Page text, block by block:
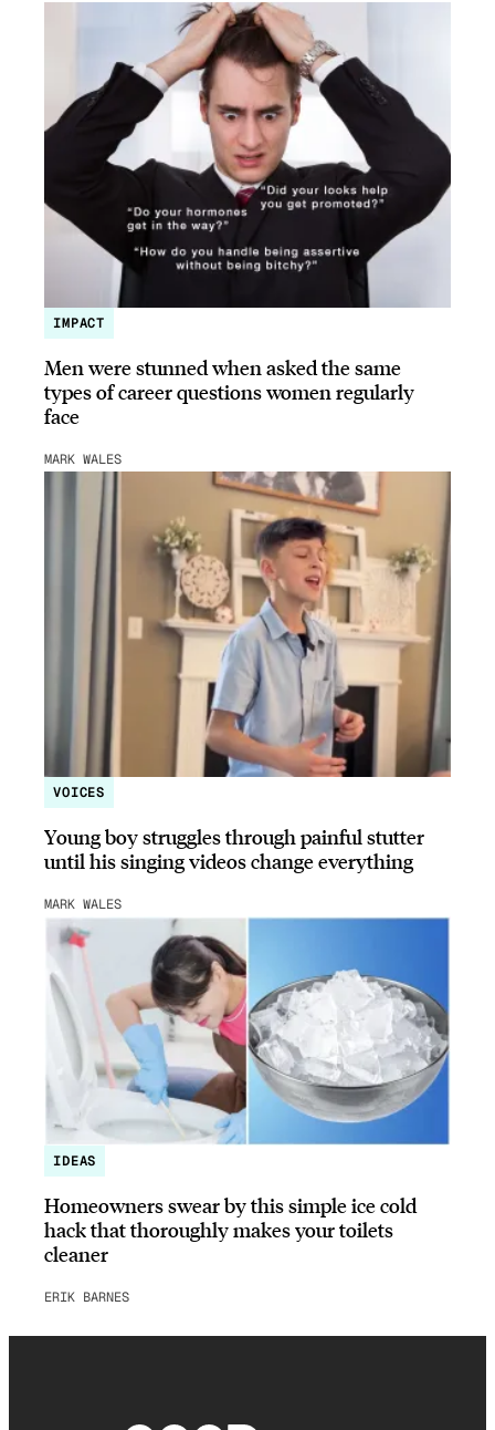
IMPACT
Men were stunned when asked the same
types of career questions women regularly
face
MARK WALES
VOICES
Young boy struggles through painful stutter
until his singing videos change everything
MARK WALES
IDEAS
Homeowners swear by this simple ice cold
hack that thoroughly makes your toilets
cleaner
ERIK BARNES